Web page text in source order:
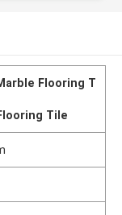
Flooring T
Tile